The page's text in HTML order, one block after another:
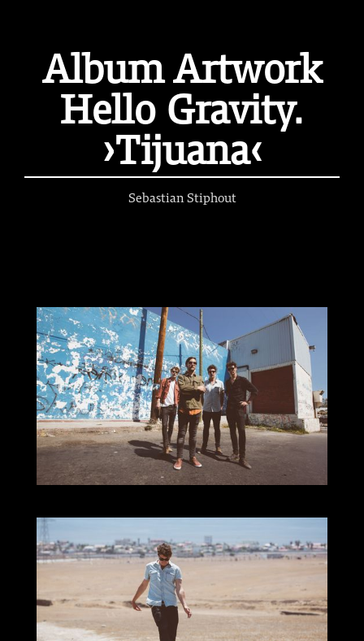
Album Artwork
Hello Gravity.
›Tijuana‹
Sebastian Stiphout